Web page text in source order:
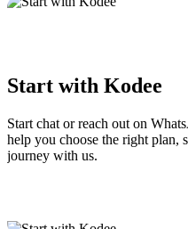
Start with Kodee
Start chat or reach out on
help you choose the right plan,
journey with us.